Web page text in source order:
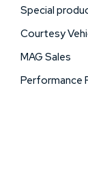
Special
Courtesy
MAG Sales
Performance